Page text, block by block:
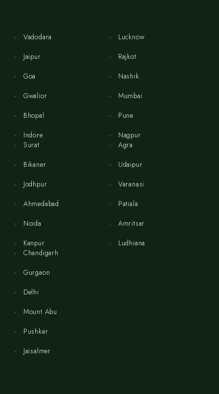
Vadodara
Jaipur
Goa
Gwalior
Bhopal
Indore
Lucknow
Rajkot
Nashik
Mumbai
Pune
Nagpur
Surat
Bikaner
Jodhpur
Ahmedabad
Noida
Kanpur
Agra
Udaipur
Varanasi
Patiala
Amritsar
Ludhiana
Chandigarh
Gurgaon
Delhi
Mount Abu
Pushkar
Jaisalmer